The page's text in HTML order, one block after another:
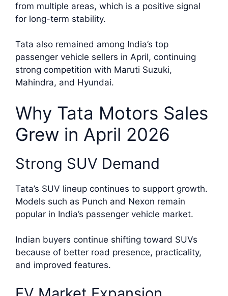
from multiple areas, which is a positive signal
for long-term stability.
Tata also remained among India’s top
passenger vehicle sellers in April, continuing
strong competition with Maruti Suzuki,
Mahindra, and Hyundai.
Why Tata Motors Sales
Grew in April 2026
Strong SUV Demand
Tata’s SUV lineup continues to support growth.
Models such as Punch and Nexon remain
popular in India’s passenger vehicle market.
Indian buyers continue shifting toward SUVs
because of better road presence, practicality,
and improved features.